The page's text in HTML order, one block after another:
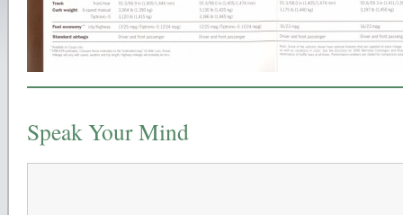
Speak Your Mind